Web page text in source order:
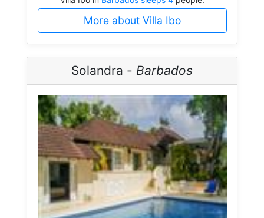
More about Villa Ibo
Solandra - Barbados